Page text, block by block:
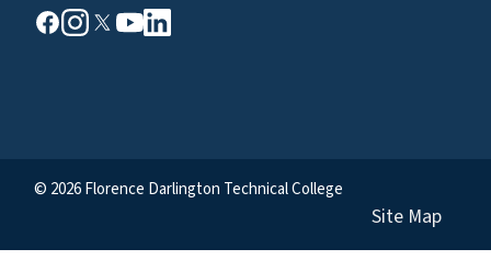
© 2026 Florence Darlington Technical College
Site Map